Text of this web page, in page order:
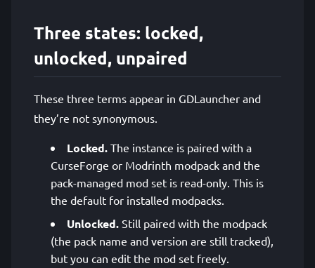
Three states: locked,
unlocked, unpaired
These three terms appear in GDLauncher and
they’re not synonymous.
Locked. The instance is paired with a
CurseForge or Modrinth modpack and the
pack-managed mod set is read-only. This is
the default for installed modpacks.
Unlocked. Still paired with the modpack
(the pack name and version are still tracked),
but you can edit the mod set freely.